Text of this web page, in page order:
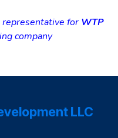
for WTP
company
LLC